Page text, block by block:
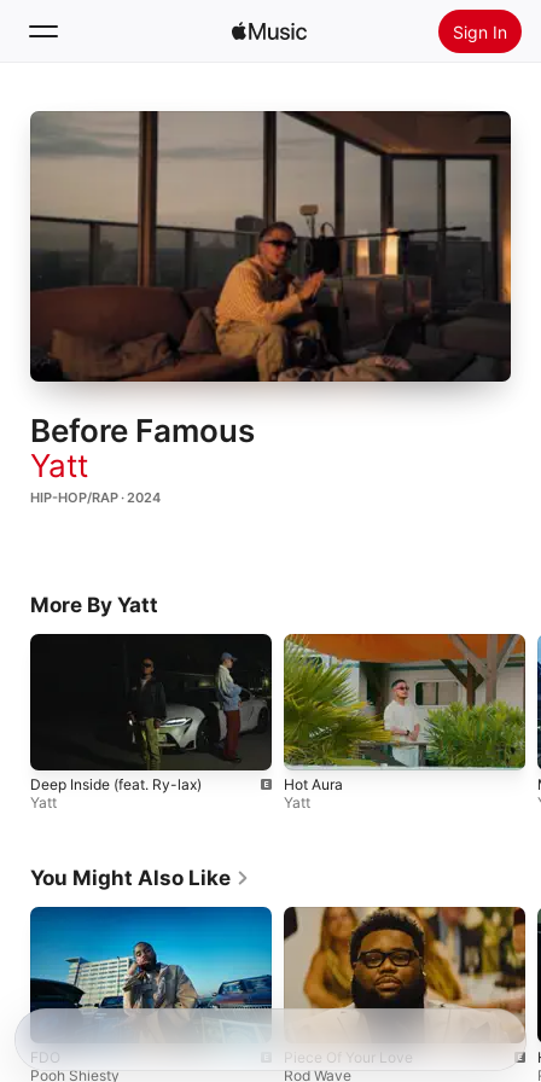
Sign In
Search
New
Radio
Install Apple Music
Before Famous
Yatt
HIP-HOP/RAP · 2024
More By Yatt
Deep Inside (feat. Ry-lax)
Yatt
Hot Aura
Yatt
You Might Also Like
FDO
Pooh Shiesty
Piece Of Your Love
Rod Wave